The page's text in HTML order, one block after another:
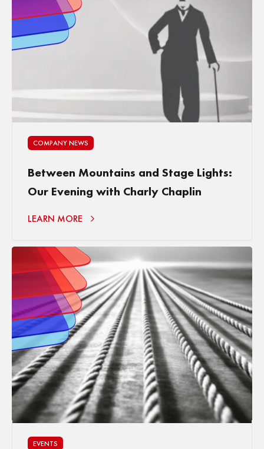
COMPANY NEWS
Between Mountains and Stage Lights:
Our Evening with Charly Chaplin
LEARN MORE
EVENTS